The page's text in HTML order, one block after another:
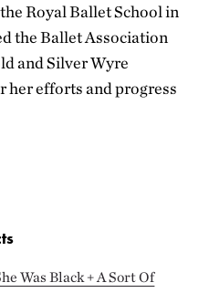
Royal Ballet School in
the Ballet Association
and Silver Wyre
her efforts and progress
Was Black + A Sort Of